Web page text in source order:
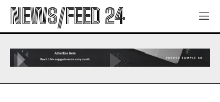
NEWS/FEED 24